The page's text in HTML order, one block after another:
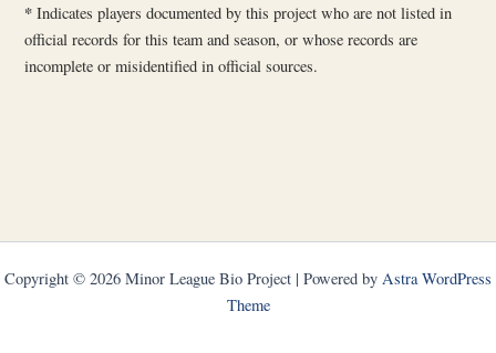
* Indicates players documented by this project who are not listed in
official records for this team and season, or whose records are
incomplete or misidentified in official sources.
Copyright © 2026 Minor League Bio Project | Powered by Astra WordPress
Theme